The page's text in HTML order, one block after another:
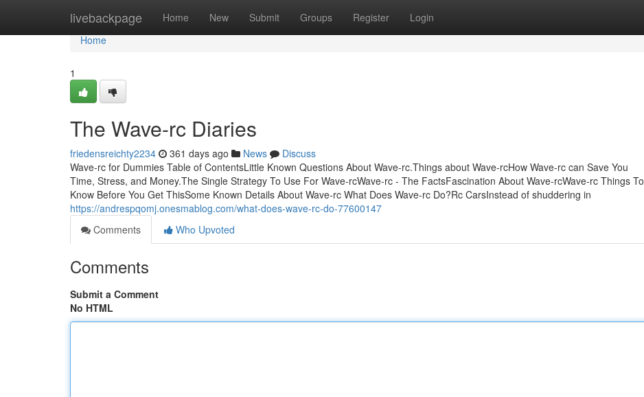
livebackpage Home New Submit Groups Register Login
Home
Home
1
The Wave-rc Diaries
friedensreichty2234 361 days ago News
Discuss
Wave-rc for Dummies Table of ContentsLittle Known Questions About Wave-rc.Things about Wave-rcHow Wave-rc can Save You
Time, Stress, and Money.The Single Strategy To Use For Wave-rcWave-rc - The FactsFascination About Wave-rcWave-rc Things To
Know Before You Get ThisSome Known Details About Wave-rc What Does Wave-rc Do?Rc CarsInstead of shuddering in
https://andrespqomj.onesmablog.com/what-does-wave-rc-do-77600147
Comments
Who Upvoted
Comments
Submit a Comment
No HTML